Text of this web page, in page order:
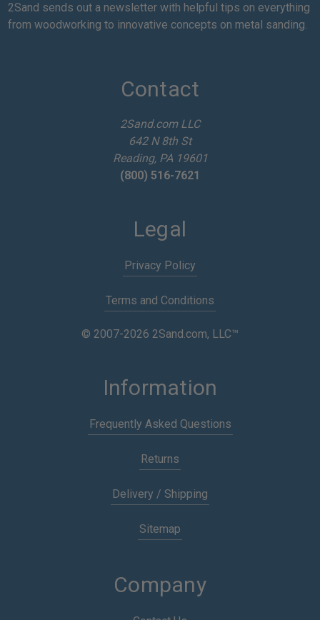
a
i
2Sand sends out a newsletter with helpful tips on everything
from woodworking to innovative concepts on metal sanding.
Contact
2Sand.com LLC
642 N 8th St
Reading, PA 19601
(800) 516-7621
Legal
Privacy Policy
Terms and Conditions
© 2007-2026 2Sand.com, LLC™
Information
Frequently Asked Questions
Returns
Delivery / Shipping
Sitemap
Company